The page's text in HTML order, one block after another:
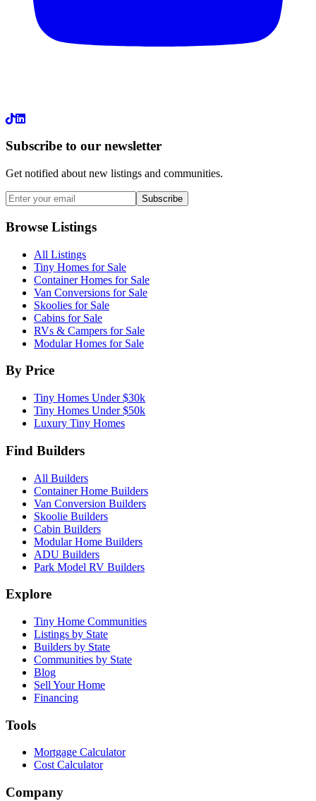
LinkedIn
Subscribe to our newsletter
Get notified about new listings and communities.
Subscribe
Browse Listings
All Listings
Tiny Homes for Sale
Container Homes for Sale
Van Conversions for Sale
Skoolies for Sale
Cabins for Sale
RVs & Campers for Sale
Modular Homes for Sale
By Price
Tiny Homes Under $30k
Tiny Homes Under $50k
Luxury Tiny Homes
Find Builders
All Builders
Container Home Builders
Van Conversion Builders
Skoolie Builders
Cabin Builders
Modular Home Builders
ADU Builders
Park Model RV Builders
Explore
Tiny Home Communities
Listings by State
Builders by State
Communities by State
Blog
Sell Your Home
Financing
Tools
Mortgage Calculator
Cost Calculator
Company